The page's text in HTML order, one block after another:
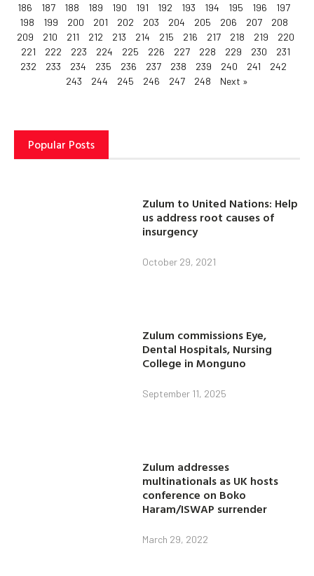
186 187 188 189 190 191 192 193 194 195 196
197
198
199 200 201 202 203 204 205 206 207
208
209
210 211 212 213 214 215 216 217 218 219
220
221
222 223 224 225 226 227 228 229 230
231
232
233 234 235 236 237 238 239 240 241
242
243
244 245 246 247 248 Next »
Popular Posts
Zulum to United Nations: Help
us address root causes of
insurgency
October 29, 2021
Zulum commissions Eye,
Dental Hospitals, Nursing
College in Monguno
September 11, 2025
Zulum addresses
multinationals as UK hosts
conference on Boko
Haram/ISWAP surrender
March 29, 2022